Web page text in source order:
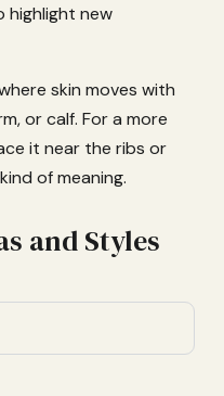
highlight new
skin moves with
or calf. For a more
it near the ribs or
of meaning.
and Styles